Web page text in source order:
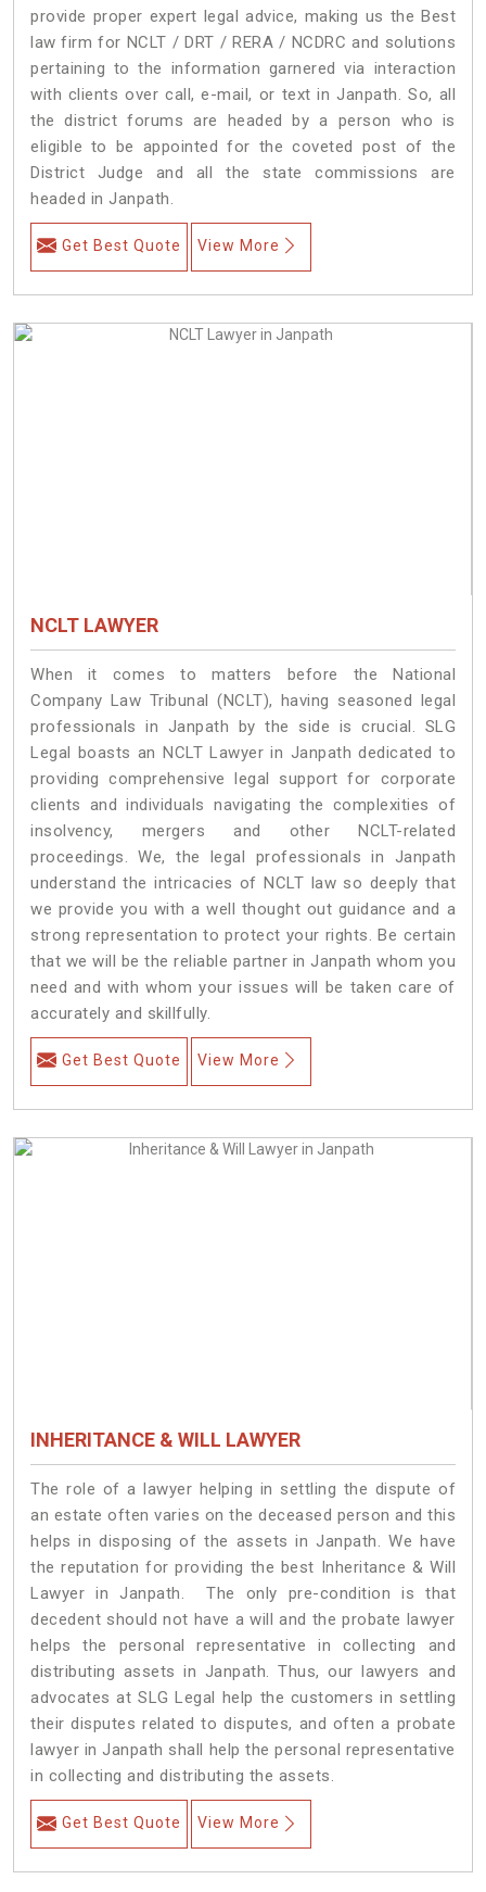
provide proper expert legal advice, making us the Best
law firm for NCLT / DRT / RERA / NCDRC and solutions
pertaining to the information garnered via interaction
with clients over call, e-mail, or text in Janpath. So, all
the district forums are headed by a person who is
eligible to be appointed for the coveted post of the
District Judge and all the state commissions are
headed in Janpath.
Get Best Quote View More
NCLT LAWYER
When it comes to matters before the National
Company Law Tribunal (NCLT), having seasoned legal
professionals in Janpath by the side is crucial. SLG
Legal boasts an NCLT Lawyer in Janpath dedicated to
providing comprehensive legal support for corporate
clients and individuals navigating the complexities of
insolvency, mergers and other NCLT-related
proceedings. We, the legal professionals in Janpath
understand the intricacies of NCLT law so deeply that
we provide you with a well thought out guidance and a
strong representation to protect your rights. Be certain
that we will be the reliable partner in Janpath whom you
need and with whom your issues will be taken care of
accurately and skillfully.
Get Best Quote View More
INHERITANCE & WILL LAWYER
The role of a lawyer helping in settling the dispute of
an estate often varies on the deceased person and this
helps in disposing of the assets in Janpath. We have
the reputation for providing the best Inheritance & Will
Lawyer in Janpath. The only pre-condition is that
decedent should not have a will and the probate lawyer
helps the personal representative in collecting and
distributing assets in Janpath. Thus, our lawyers and
advocates at SLG Legal help the customers in settling
their disputes related to disputes, and often a probate
lawyer in Janpath shall help the personal representative
in collecting and distributing the assets.
Get Best Quote View More